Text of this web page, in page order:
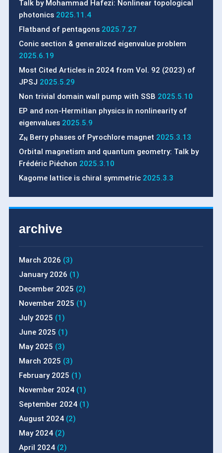
Talk by Mohammad Hafezi: Nonlinear topological
photonics 2025.11.4
Flatband of pentagons 2025.7.27
Conic section & generalized eigenvalue problem
2025.6.19
Most Cited Articles in 2024 from Vol. 92 (2023) of
JPSJ 2025.5.29
Non trivial domain wall pump with SSB 2025.5.10
EP and non-Hermitian physics in nonlinearity of
eigenvalues 2025.5.9
Z N Berry phases of Pyrochlore magnet 2025.3.13
Orbital magnetism and quantum geometry: Talk by
Frédéric Piéchon 2025.3.10
Kagome lattice is chiral symmetric 2025.3.3
archive
March 2026 (3)
January 2026 (1)
December 2025 (2)
November 2025 (1)
July 2025 (1)
June 2025 (1)
May 2025 (3)
March 2025 (3)
February 2025 (1)
November 2024(1)
September 2024(1)
August 2024(2)
May 2024(2)
April 2024(2)